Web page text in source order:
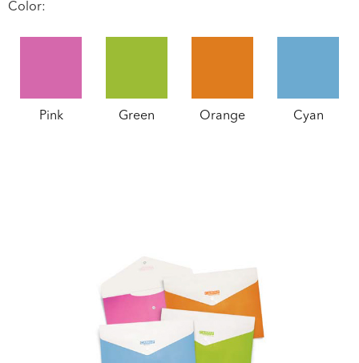
Color:
Pink Green Orange Cyan